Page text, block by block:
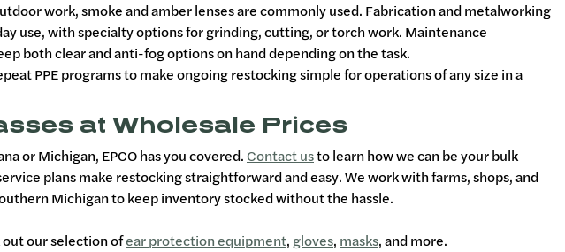
work, smoke and amber lenses are commonly used. Fabrication and metalworking
use, with specialty options for grinding, cutting, or torch work. Maintenance
both clear and anti-fog options on hand depending on the task.
PPE programs to make ongoing restocking simple for operations of any size in a
at Wholesale Prices
or Michigan, EPCO has you covered.Contact usto learn how we can be your bulk
plans make restocking straightforward and easy. We work with farms, shops, and
Michigan to keep inventory stocked without the hassle.
out our selection ofear protection equipment, gloves, masks, and more.